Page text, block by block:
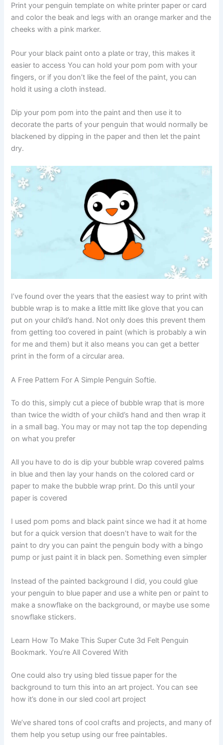
Print your penguin template on white printer paper or card
and color the beak and legs with an orange marker and the
cheeks with a pink marker.
Pour your black paint onto a plate or tray, this makes it
easier to access You can hold your pom pom with your
fingers, or if you don’t like the feel of the paint, you can
hold it using a cloth instead.
Dip your pom pom into the paint and then use it to
decorate the parts of your penguin that would normally be
blackened by dipping in the paper and then let the paint
dry.
I’ve found over the years that the easiest way to print with
bubble wrap is to make a little mitt like glove that you can
put on your child’s hand. Not only does this prevent them
from getting too covered in paint (which is probably a win
for me and them) but it also means you can get a better
print in the form of a circular area.
A Free Pattern For A Simple Penguin Softie.
To do this, simply cut a piece of bubble wrap that is more
than twice the width of your child’s hand and then wrap it
in a small bag. You may or may not tap the top depending
on what you prefer
All you have to do is dip your bubble wrap covered palms
in blue and then lay your hands on the colored card or
paper to make the bubble wrap print. Do this until your
paper is covered
I used pom poms and black paint since we had it at home
but for a quick version that doesn’t have to wait for the
paint to dry you can paint the penguin body with a bingo
pump or just paint it in black pen. Something even simpler
Instead of the painted background I did, you could glue
your penguin to blue paper and use a white pen or paint to
make a snowflake on the background, or maybe use some
snowflake stickers.
Learn How To Make This Super Cute 3d Felt Penguin
Bookmark. You’re All Covered With
One could also try using bled tissue paper for the
background to turn this into an art project. You can see
how it’s done in our sled cool art project
We’ve shared tons of cool crafts and projects, and many of
them help you setup using our free paintables.